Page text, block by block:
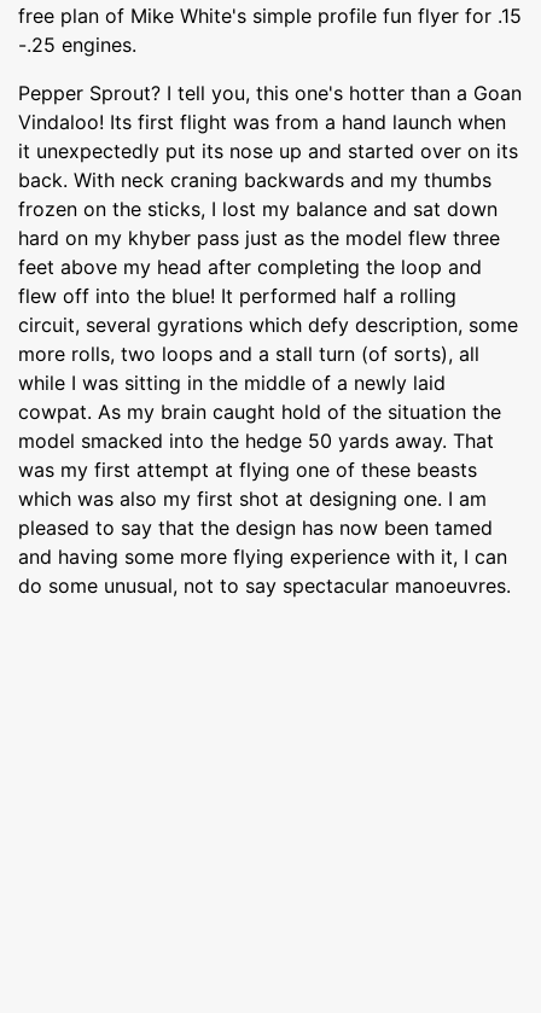
free plan of Mike White's simple profile fun flyer for .15
-.25 engines.
Pepper Sprout? I tell you, this one's hotter than a Goan
Vindaloo! Its first flight was from a hand launch when
it unexpectedly put its nose up and started over on its
back. With neck craning backwards and my thumbs
frozen on the sticks, I lost my balance and sat down
hard on my khyber pass just as the model flew three
feet above my head after completing the loop and
flew off into the blue! It performed half a rolling
circuit, several gyrations which defy description, some
more rolls, two loops and a stall turn (of sorts), all
while I was sitting in the middle of a newly laid
cowpat. As my brain caught hold of the situation the
model smacked into the hedge 50 yards away. That
was my first attempt at flying one of these beasts
which was also my first shot at designing one. I am
pleased to say that the design has now been tamed
and having some more flying experience with it, I can
do some unusual, not to say spectacular manoeuvres.